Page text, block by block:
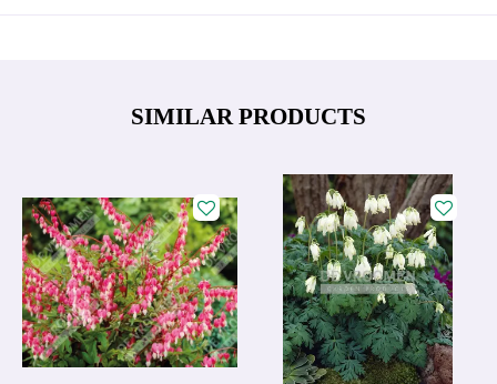
SIMILAR PRODUCTS